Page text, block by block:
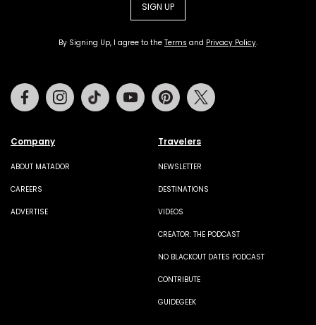
SIGN UP
By Signing Up, I agree to the Terms and Privacy Policy.
Company
ABOUT MATADOR
CAREERS
ADVERTISE
Travelers
NEWSLETTER
DESTINATIONS
VIDEOS
CREATOR: THE PODCAST
NO BLACKOUT DATES PODCAST
CONTRIBUTE
GUIDEGEEK
FacebookInstagramTiktok Youtube Pinterest